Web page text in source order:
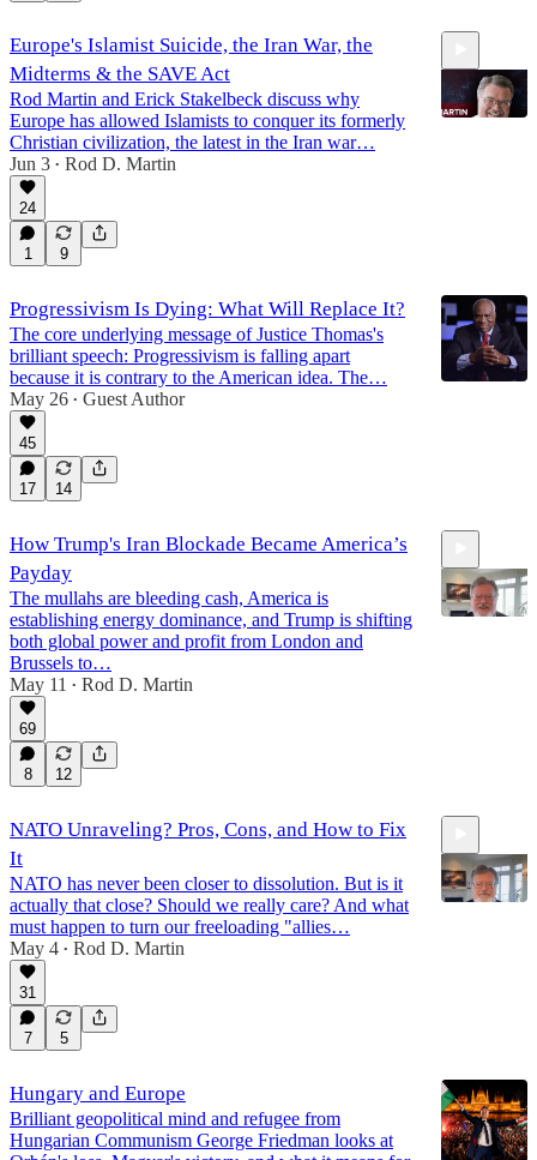
Europe's Islamist Suicide, the Iran War, the
Midterms & the SAVE Act
Rod Martin and Erick Stakelbeck discuss why
Europe has allowed Islamists to conquer its formerly
Christian civilization, the latest in the Iran war…
Jun 3 • Rod D. Martin
24
1 9
Progressivism Is Dying: What Will Replace It?
The core underlying message of Justice Thomas's
brilliant speech: Progressivism is falling apart
because it is contrary to the American idea. The…
May 26 • Guest Author
45
17 14
How Trump's Iran Blockade Became America’s
Payday
The mullahs are bleeding cash, America is
establishing energy dominance, and Trump is shifting
both global power and profit from London and
Brussels to…
May 11
• Rod D. Martin
69
8 12
NATO Unraveling? Pros, Cons, and How to Fix
It
NATO has never been closer to dissolution. But is it
actually that close? Should we really care? And what
must happen to turn our freeloading "allies…
May 4 • Rod D. Martin
31
7 5
Hungary and Europe
Brilliant geopolitical mind and refugee from
Hungarian Communism George Friedman looks at